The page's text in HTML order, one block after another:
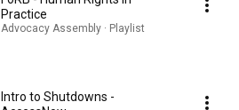
Practice
Advocacy Assembly · Playlist
Intro to Shutdowns -